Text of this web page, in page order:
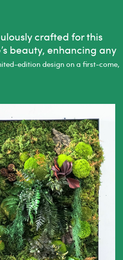
crafted for this
beauty, enhancing any
edition design on a first-come,